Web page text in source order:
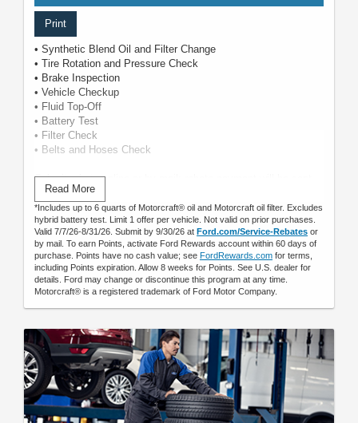
Print
• Synthetic Blend Oil and Filter Change
• Tire Rotation and Pressure Check
• Brake Inspection
• Vehicle Checkup
• Fluid Top-Off
• Battery Test
• Filter Check
• Belts and Hoses Check
Submit rebate online or by mail; rebate payment will be sent
by mail.
Read More
*Includes up to 6 quarts of Motorcraft® oil and Motorcraft oil filter. Excludes
hybrid battery test. Limit 1 offer per vehicle. Not valid on prior purchases.
Valid 7/7/26-8/31/26. Submit by 9/30/26 at Ford.com/Service-Rebates or
by mail. To earn Points, activate Ford Rewards account within 60 days of
purchase. Points have no cash value; see FordRewards.com for terms,
including Points expiration. Allow 8 weeks for Points. See U.S. dealer for
details. Ford may change or discontinue this program at any time.
Motorcraft® is a registered trademark of Ford Motor Company.